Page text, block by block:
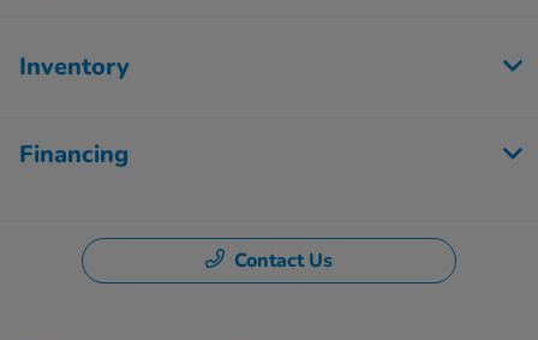
Inventory
Financing
Contact Us